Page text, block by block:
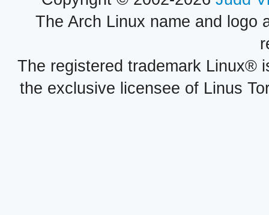
The Arch Linux name and logo
The registered trademark Linux®
the exclusive licensee of Linus